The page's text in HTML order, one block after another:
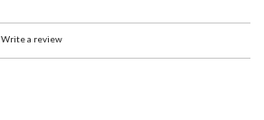
Write a review